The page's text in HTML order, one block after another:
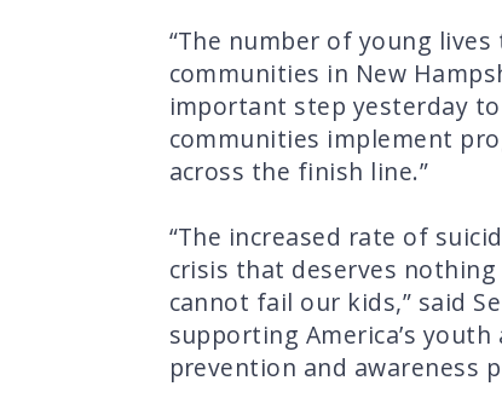
“The number of young
communities in New
important step yesterday
communities implement
across the finish line.”
“The increased rate of
crisis that deserves nothing
cannot fail our kids,” said
supporting America’s
prevention and awareness